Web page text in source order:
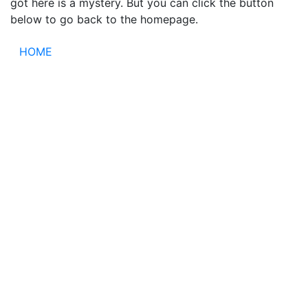
below to go back to the homepage.
HOME